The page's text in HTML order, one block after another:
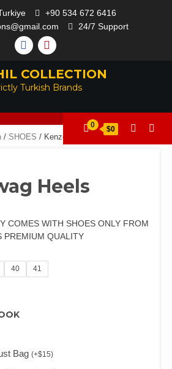
+90 534 672 6416
24/7 Support
COLLECTION
Turkish Brands
0 $0
/ SHOES / Kenzo Swag Heels
Heels
COMES WITH SHOES ONLY FROM
PREMIUM QUALITY
40 41
Bag(+$15)